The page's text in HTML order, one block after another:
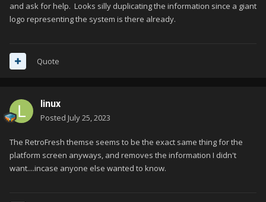
and ask for help. Looks silly duplicating the information since a giant
logo representing the system is there already.
Quote
linux
Posted July 25, 2023
The RetroFresh themse seems to be the exact same thing for the
platform screen anyways, and removes the information I didn't
want....incase anyone else wanted to know.